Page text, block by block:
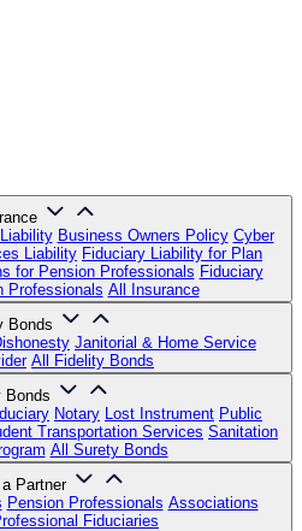
Business Owners Policy Cyber
Liability Fiduciary Liability for Plan
for Pension Professionals Fiduciary
Professionals All Insurance
Bonds
Janitorial & Home Service
All Fidelity Bonds
Bonds
Notary Lost Instrument Public
Transportation Services Sanitation
All Surety Bonds
Partner
Pension Professionals Associations
Fiduciaries